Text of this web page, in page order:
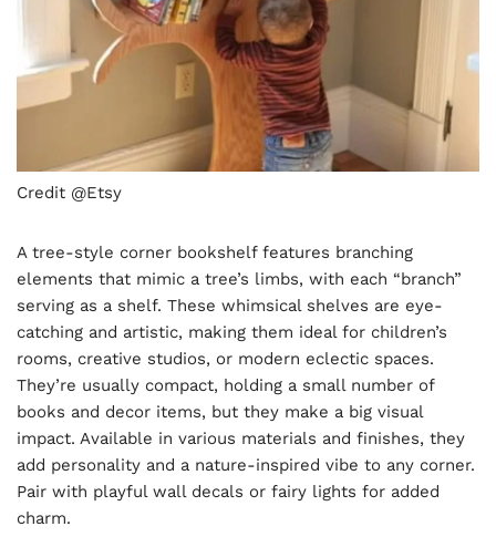
Credit @Etsy
A tree-style corner bookshelf features branching
elements that mimic a tree’s limbs, with each “branch”
serving as a shelf. These whimsical shelves are eye-
catching and artistic, making them ideal for children’s
rooms, creative studios, or modern eclectic spaces.
They’re usually compact, holding a small number of
books and decor items, but they make a big visual
impact. Available in various materials and finishes, they
add personality and a nature-inspired vibe to any corner.
Pair with playful wall decals or fairy lights for added
charm.